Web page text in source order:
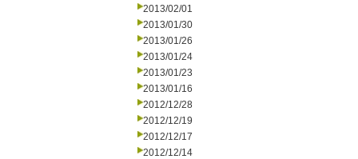
2013/02/01
2013/01/30
2013/01/26
2013/01/24
2013/01/23
2013/01/16
2012/12/28
2012/12/19
2012/12/17
2012/12/14